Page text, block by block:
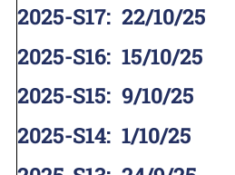
2025-S17: 22/10/25
2025-S16: 15/10/25
2025-S15: 9/10/25
2025-S14: 1/10/25